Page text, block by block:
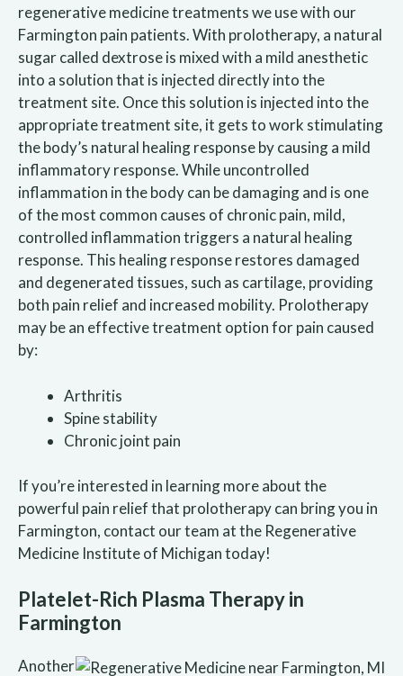
regenerative medicine treatments we use with our
Farmington pain patients. With prolotherapy, a natural
sugar called dextrose is mixed with a mild anesthetic
into a solution that is injected directly into the
treatment site. Once this solution is injected into the
appropriate treatment site, it gets to work stimulating
the body’s natural healing response by causing a mild
inflammatory response. While uncontrolled
inflammation in the body can be damaging and is one
of the most common causes of chronic pain, mild,
controlled inflammation triggers a natural healing
response. This healing response restores damaged
and degenerated tissues, such as cartilage, providing
both pain relief and increased mobility. Prolotherapy
may be an effective treatment option for pain caused
by:
Arthritis
Spine stability
Chronic joint pain
If you’re interested in learning more about the
powerful pain relief that prolotherapy can bring you in
Farmington, contact our team at the Regenerative
Medicine Institute of Michigan today!
Platelet-Rich Plasma Therapy in
Farmington
Another